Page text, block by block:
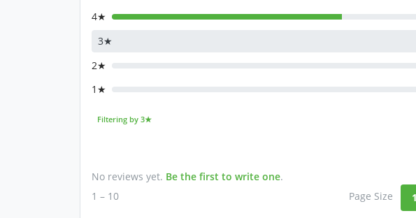
4★
3★
2★
1★
Filtering by 3★
No reviews yet. Be the first to write one.
1 – 10
Page Size